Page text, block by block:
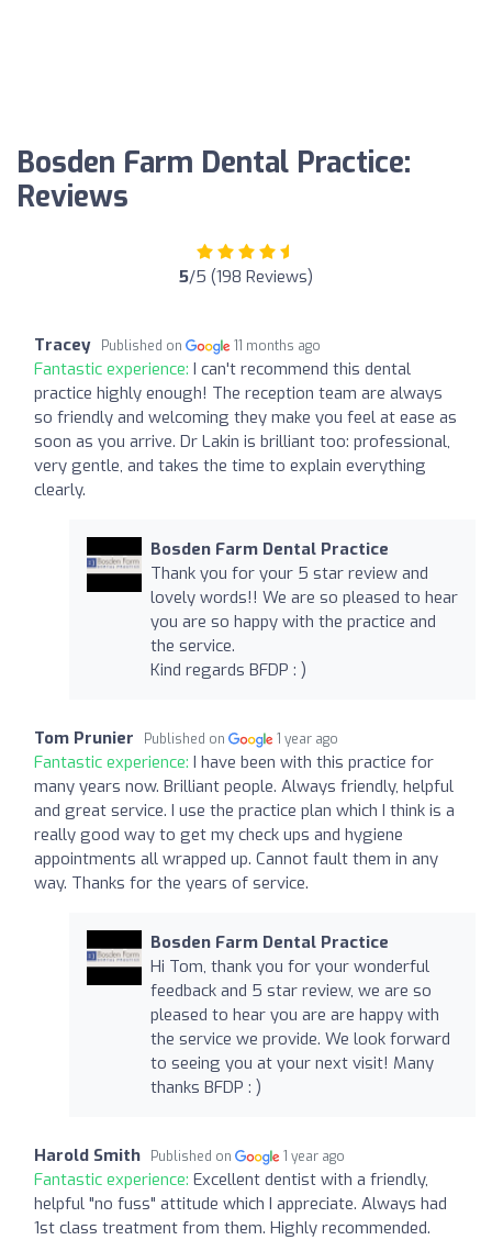
Bosden Farm Dental Practice:
Reviews
5/5 (198 Reviews)
Tracey Published on 11 months ago
Fantastic experience: I can't recommend this dental
practice highly enough! The reception team are always
so friendly and welcoming they make you feel at ease as
soon as you arrive. Dr Lakin is brilliant too: professional,
very gentle, and takes the time to explain everything
clearly.
Bosden Farm Dental Practice
Thank you for your 5 star review and
lovely words!! We are so pleased to hear
you are so happy with the practice and
the service.
Kind regards BFDP : )
Tom Prunier Published on 1 year ago
Fantastic experience: I have been with this practice for
many years now. Brilliant people. Always friendly, helpful
and great service. I use the practice plan which I think is a
really good way to get my check ups and hygiene
appointments all wrapped up. Cannot fault them in any
way. Thanks for the years of service.
Bosden Farm Dental Practice
Hi Tom, thank you for your wonderful
feedback and 5 star review, we are so
pleased to hear you are are happy with
the service we provide. We look forward
to seeing you at your next visit! Many
thanks BFDP : )
Harold Smith Published on 1 year ago
Fantastic experience: Excellent dentist with a friendly,
helpful "no fuss" attitude which I appreciate. Always had
1st class treatment from them. Highly recommended.